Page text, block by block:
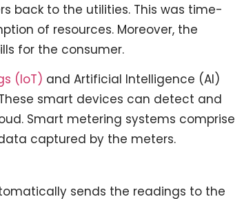
back to the utilities. This was time-
of resources. Moreover, the
for the consumer.
(IoT) and Artificial Intelligence (AI)
smart devices can detect and
Smart metering systems comprise
captured by the meters.
sends the readings to the